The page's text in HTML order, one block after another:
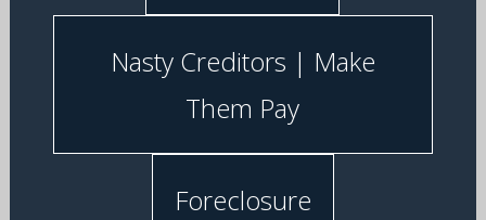
Nasty Creditors | Make
Them Pay
Foreclosure